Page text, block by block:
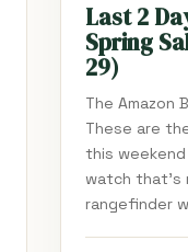
Last 2
Spring
29)
The Amazon
These are
this weekend
watch that's
rangefinder